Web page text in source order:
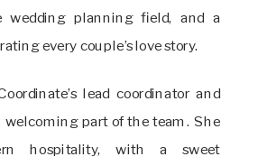
wedding planning field, and a
every couple’s love story.
lead coordinator and
welcoming part of the team. She
hospitality, with a sweet